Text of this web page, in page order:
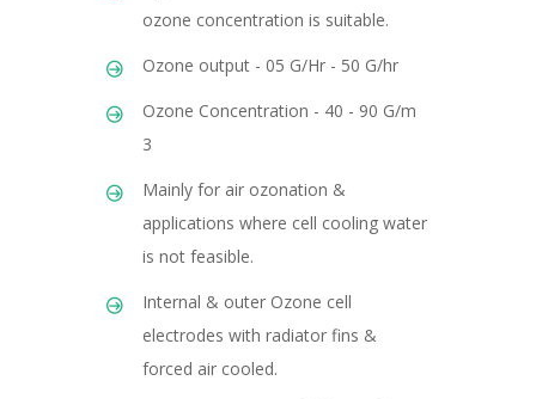
ozone concentration is suitable.
Ozone output - 05 G/Hr - 50 G/hr
Ozone Concentration - 40 - 90 G/m
3
Mainly for air ozonation &
applications where cell cooling water
is not feasible.
Internal & outer Ozone cell
electrodes with radiator fins &
forced air cooled.